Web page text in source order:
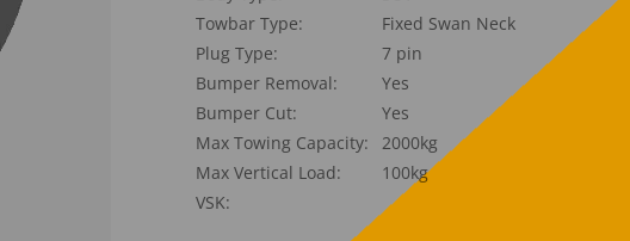
Towbar Type:
Fixed Swan Neck
Plug Type:
7 pin
Bumper Removal:
Yes
Bumper Cut:
Yes
Max Towing Capacity:
2000kg
Max Vertical Load:
100kg
VSK: